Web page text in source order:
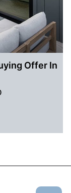
Offer In
In A Seller’s Market In